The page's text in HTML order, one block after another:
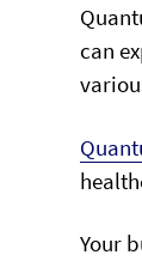
can
Your